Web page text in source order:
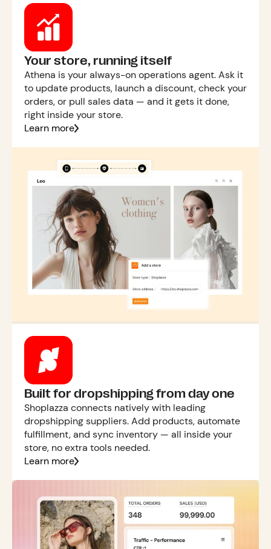
Your store, running itself
Athena is your always-on operations agent. Ask it
to update products, launch a discount, check your
orders, or pull sales data — and it gets it done,
right inside your store.
Learn more
Built for dropshipping from day one
Shoplazza connects natively with leading
dropshipping suppliers. Add products, automate
fulfillment, and sync inventory — all inside your
store, no extra tools needed.
Learn more